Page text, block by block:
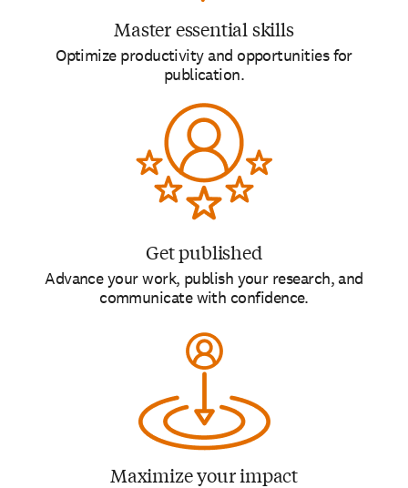
Master essential skills
Optimize productivity and opportunities for
publication.
Get published
Advance your work, publish your research, and
communicate with confidence.
Maximize your impact